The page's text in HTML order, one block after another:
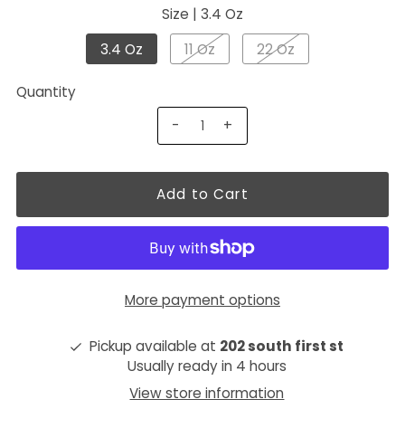
Size | 3.4 Oz
3.4 Oz
11 Oz 22 Oz
Quantity
-
+
More payment options
Pickup available at 202 south first st
Usually ready in 4 hours
View store information